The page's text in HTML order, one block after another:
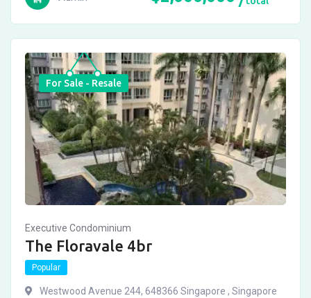
For Sale - Resale
Executive Condominium
The Floravale 4br
Popular
Westwood Avenue 244, 648366 Singapore , Singapore